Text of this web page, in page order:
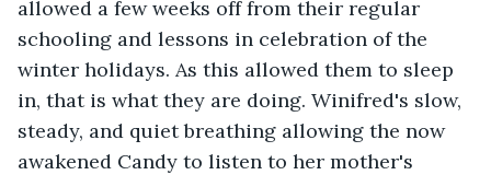
allowed a few weeks off from their regular
schooling and lessons in celebration of the
winter holidays. As this allowed them to sleep
in, that is what they are doing. Winifred's slow,
steady, and quiet breathing allowing the now
awakened Candy to listen to her mother's